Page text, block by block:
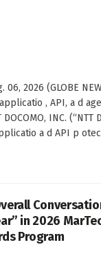
06, 2026 (GLOBE
, API, a d
INC. (“NTT
a d API p
in 2026
Program